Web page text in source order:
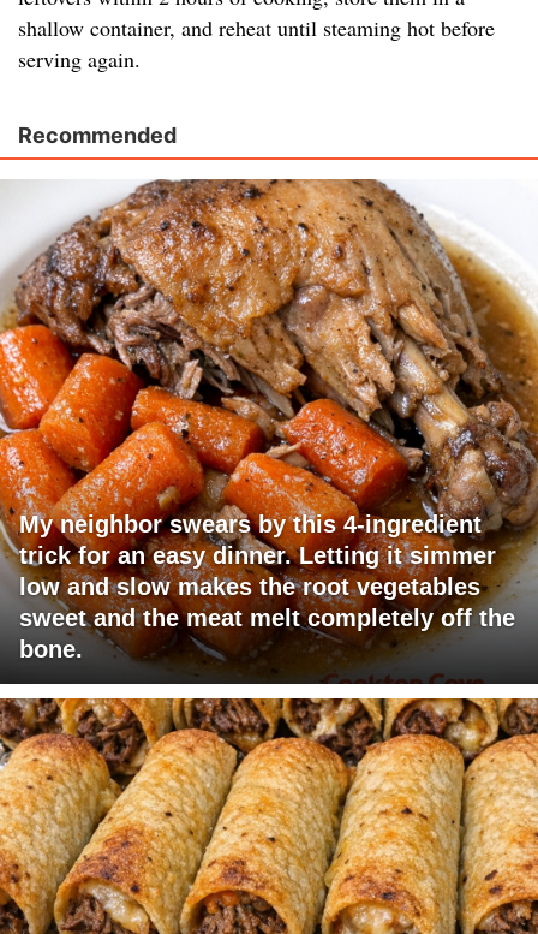
shallow container, and reheat until steaming hot before
serving again.
Recommended
My neighbor swears by this 4-ingredient
trick for an easy dinner. Letting it simmer
low and slow makes the root vegetables
sweet and the meat melt completely off the
bone.